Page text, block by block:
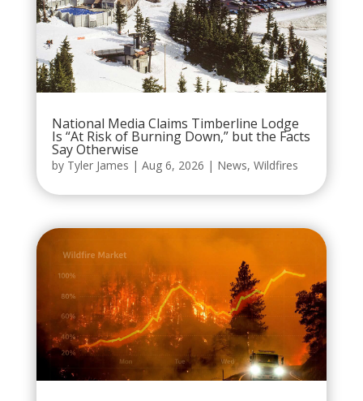
National Media Claims Timberline Lodge
Is “At Risk of Burning Down,” but the Facts
Say Otherwise
by Tyler James | Aug 6, 2026 | News, Wildfires